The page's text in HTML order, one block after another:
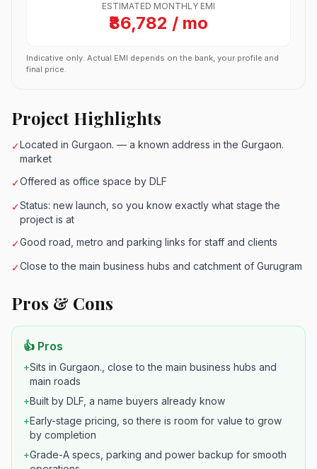
ESTIMATED MONTHLY EMI
₹86,782 / mo
Indicative only. Actual EMI depends on the bank, your profile and
final price.
Project Highlights
✓Located in Gurgaon. — a known address in the Gurgaon.
market
✓Offered as office space by DLF
✓Status: new launch, so you know exactly what stage the
project is at
✓Good road, metro and parking links for staff and clients
✓Close to the main business hubs and catchment of Gurugram
Pros & Cons
👍 Pros
+Sits in Gurgaon., close to the main business hubs and
main roads
+Built by DLF, a name buyers already know
+Early-stage pricing, so there is room for value to grow
by completion
+Grade-A specs, parking and power backup for smooth